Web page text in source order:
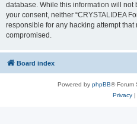
database. While this information will
your consent, neither “CRYSTALIDEA
responsible for any hacking attempt that
compromised.
Board index
Powered by phpBB® Forum
Privacy|